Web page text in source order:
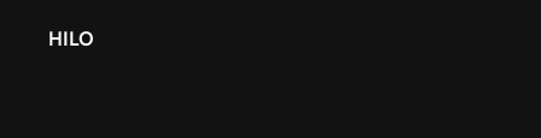
HILO